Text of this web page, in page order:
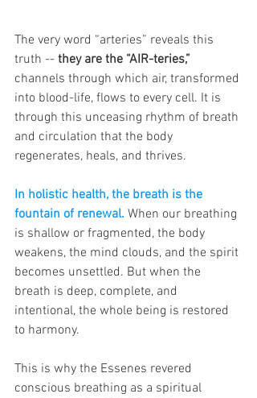
The very word “arteries” reveals this
truth -- they are the “AIR-teries,”
channels through which air, transformed
into blood-life, flows to every cell. It is
through this unceasing rhythm of breath
and circulation that the body
regenerates, heals, and thrives.
In holistic health, the breath is the
fountain of renewal. When our breathing
is shallow or fragmented, the body
weakens, the mind clouds, and the spirit
becomes unsettled. But when the
breath is deep, complete, and
intentional, the whole being is restored
to harmony.
This is why the Essenes revered
conscious breathing as a spiritual